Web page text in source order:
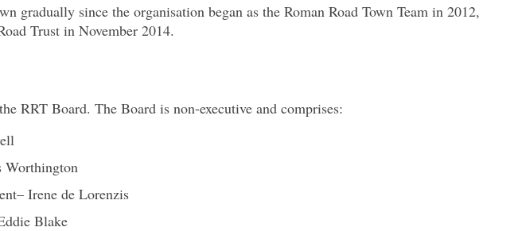
gradually since the organisation began as the Roman Road Town Team in 2012,
Trust in November 2014.
RRT Board. The Board is non-executive and comprises:
Irene de Lorenzis
Blake